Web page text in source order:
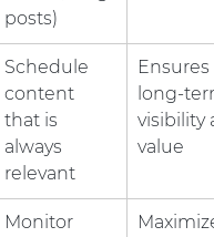
posts)
Schedule
content
that is
always
relevant
Ensures
long-
visibility
value
Monitor